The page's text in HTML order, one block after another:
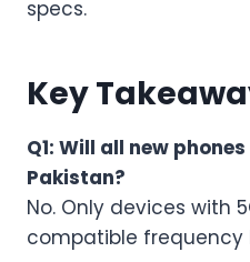
specs.
Key
Q1: Will all new
Pakistan?
No. Only devices with
compatible frequency